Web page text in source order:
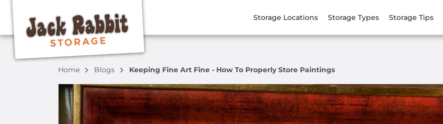
Storage Locations Storage Types Storage Tips
Home Blogs Keeping Fine Art Fine - How To Properly Store Paintings